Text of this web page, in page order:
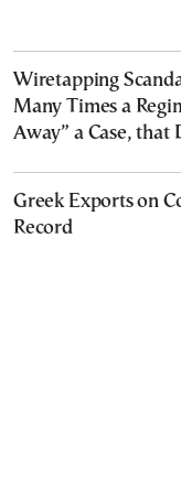
Wiretapping
Many Times a
Away” a Case, that
Greek Exports on
Record